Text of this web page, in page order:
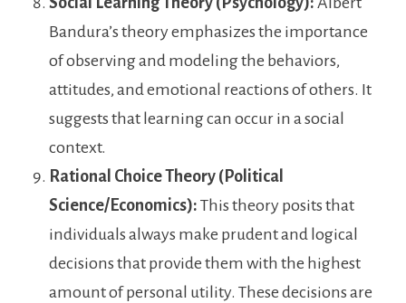
Bandura’s theory emphasizes the importance
of observing and modeling the behaviors,
attitudes, and emotional reactions of others. It
suggests that learning can occur in a social
context.
Rational Choice Theory (Political
Science/Economics): This theory posits that
individuals always make prudent and logical
decisions that provide them with the highest
amount of personal utility. These decisions are